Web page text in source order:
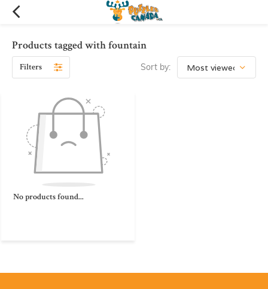
Products tagged with fountain
Filters Sort by:
No products found...